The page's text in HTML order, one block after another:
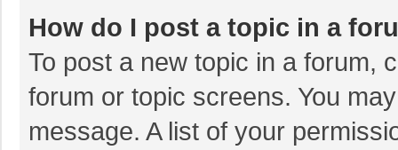
How do I post a topic in a
To post a new topic in a forum,
forum or topic screens. You
message. A list of your